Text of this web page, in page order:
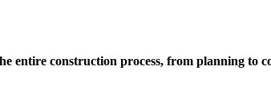
entire construction process, from planning to